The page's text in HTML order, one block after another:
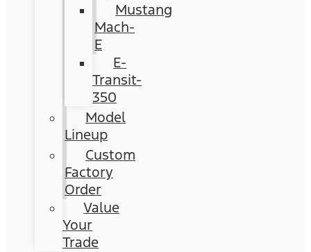
Mustang
Mach-
E
E-
Transit-
350
Model
Lineup
Custom
Factory
Order
Value
Your
Trade